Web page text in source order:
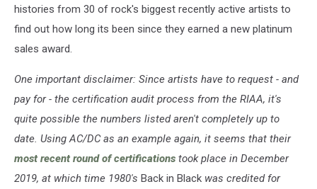
histories from 30 of rock's biggest recently active artists to
find out how long its been since they earned a new platinum
sales award.
One important disclaimer: Since artists have to request - and
pay for - the certification audit process from the RIAA, it's
quite possible the numbers listed aren't completely up to
date. Using AC/DC as an example again, it seems that their
most recent round of certifications took place in December
2019, at which time 1980's Back in Black was credited for